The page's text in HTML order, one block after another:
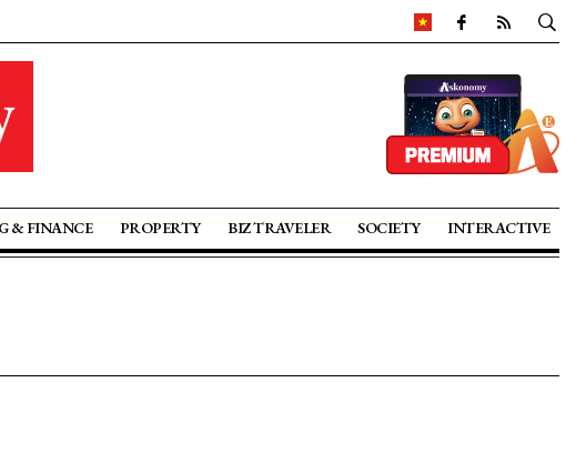
& FINANCE PROPERTY BIZ TRAVELER SOCIETY INTERACTIVE